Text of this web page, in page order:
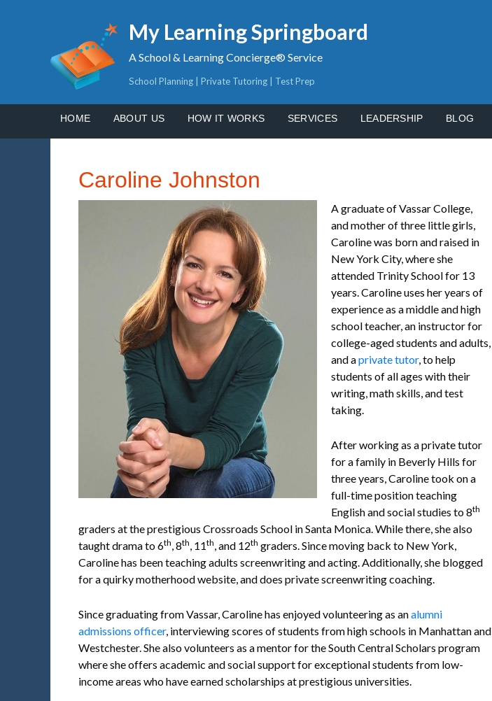
My Learning Springboard
A School & Learning Concierge® Service
School Planning | Private Tutoring | Test Prep
HOME ABOUT US HOW IT WORKS SERVICES LEADERSHIP BLOG
Caroline Johnston
A graduate of Vassar College,
and mother of three little girls,
Caroline was born and raised in
New York City, where she
attended Trinity School for 13
years. Caroline uses her years of
experience as a middle and high
school teacher, an instructor for
college-aged students and adults,
and aprivate tutor, to help
students of all ages with their
writing, math skills, and test
taking.
After working as a private tutor
for a family in Beverly Hills for
three years, Caroline took on a
full-time position teaching
English and social studies to 8th
graders at the prestigious Crossroads School in Santa Monica. While there, she also
taught drama to 6th, 8th, 11th, and 12th graders. Since moving back to New York,
Caroline has been teaching adults screenwriting and acting. Additionally, she blogged
for a quirky motherhood website, and does private screenwriting coaching.
Since graduating from Vassar, Caroline has enjoyed volunteering as analumni
admissions officer, interviewing scores of students from high schools in Manhattan and
Westchester. She also volunteers as a mentor for the South Central Scholars program
where she offers academic and social support for exceptional students from low-
income areas who have earned scholarships at prestigious universities.